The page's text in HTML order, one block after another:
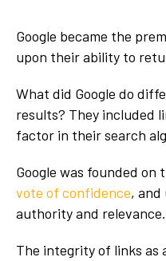
Google became the
upon their ability to
What did Google do
results? They included
factor in their search
Google was founded
vote of confidence, and
authority and relevance.
The integrity of links as